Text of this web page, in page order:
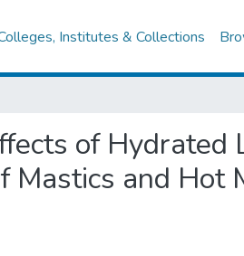
Institutes & Collections
of
Mastics and Hot